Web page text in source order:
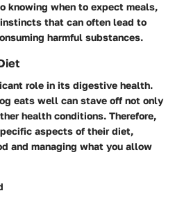
knowing when to expect meals,
that can often lead to
harmful substances.
role in its digestive health.
eats well can stave off not only
health conditions. Therefore,
aspects of their diet,
and managing what you allow